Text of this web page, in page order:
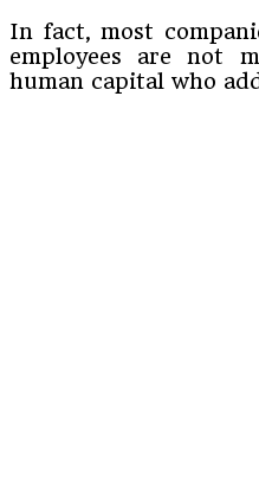
In fact, most
employees are not
human capital who